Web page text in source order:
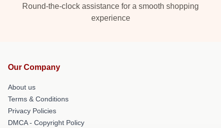
Round-the-clock assistance for a smooth shopping
experience
Our Company
About us
Terms & Conditions
Privacy Policies
DMCA - Copyright Policy